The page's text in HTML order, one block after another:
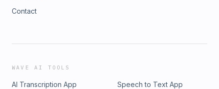
Contact
WAVE AI TOOLS
AI Transcription App
Speech to Text App